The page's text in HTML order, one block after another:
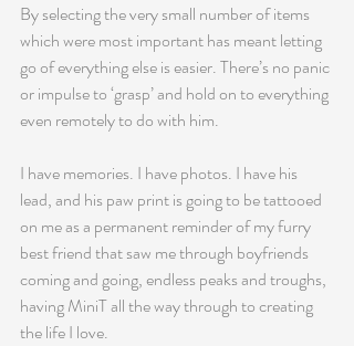
By selecting the very small number of items
which were most important has meant letting
go of everything else is easier. There’s no panic
or impulse to ‘grasp’ and hold on to everything
even remotely to do with him.
I have memories. I have photos. I have his
lead, and his paw print is going to be tattooed
on me as a permanent reminder of my furry
best friend that saw me through boyfriends
coming and going, endless peaks and troughs,
having MiniT all the way through to creating
the life I love.